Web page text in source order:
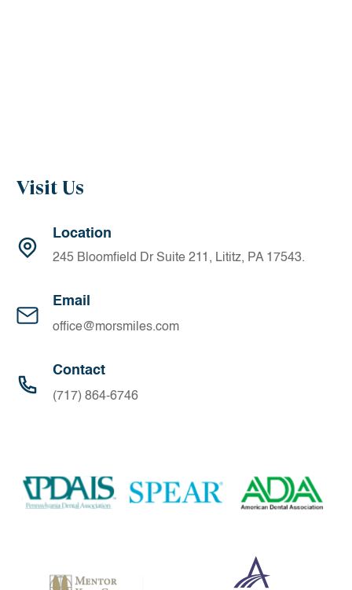
Visit Us
Location
245 Bloomfield Dr Suite 211, Lititz, PA 17543.
Email
office@morsmiles.com
Contact
(717) 864-6746